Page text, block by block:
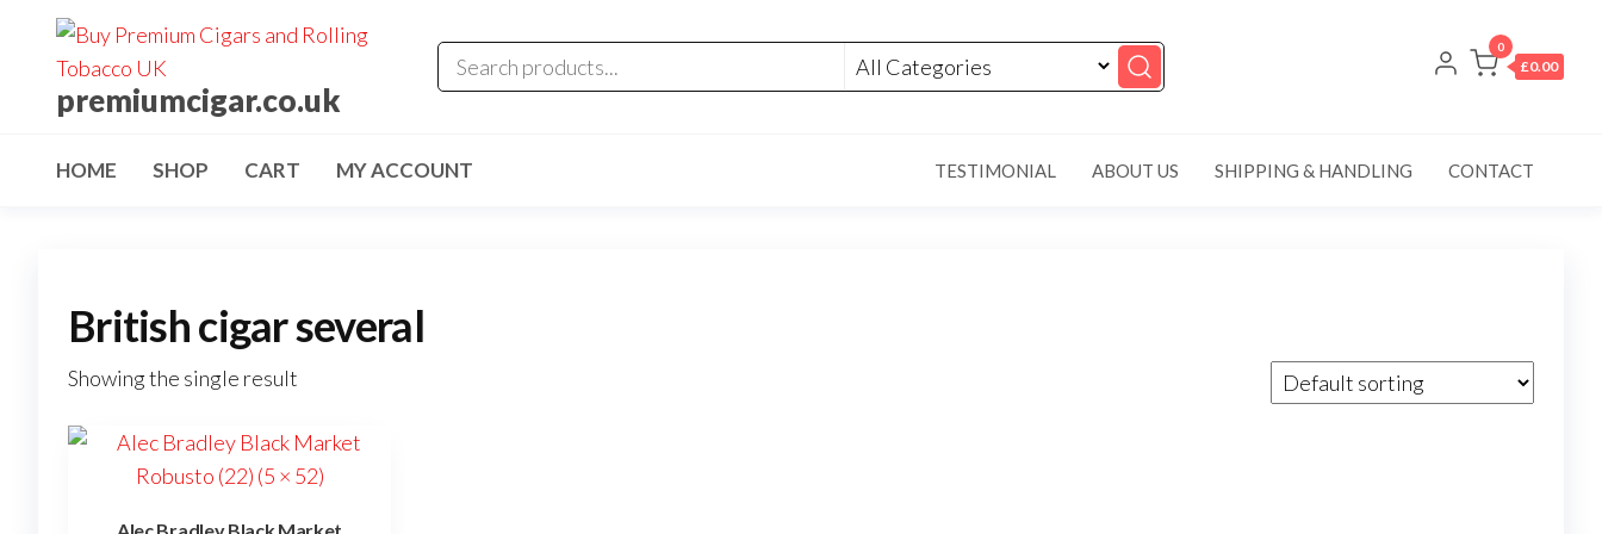
premiumcigar.co.uk
0
£0.00
HOME SHOP CART MY ACCOUNT TESTIMONIAL ABOUT US SHIPPING & HANDLING CONTACT
British cigar several
Showing the single result